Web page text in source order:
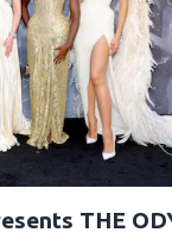
THE